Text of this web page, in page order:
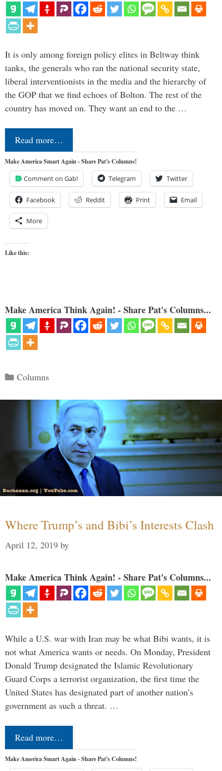
It is only among foreign policy elites in Beltway think
tanks, the generals who ran the national security state,
liberal interventionists in the media and the hierarchy of
the GOP that we find echoes of Bolton. The rest of the
country has moved on. They want an end to the …
Read more…
Make America Smart Again - Share Pat's Columns!
Comment on Gab! Telegram Twitter
Facebook Reddit Print Email
More
Like this:
Make America Think Again! - Share Pat's Columns...
Categories
Columns
Where Trump’s and Bibi’s Interests Clash
April 12, 2019 by
Make America Think Again! - Share Pat's Columns...
While a U.S. war with Iran may be what Bibi wants, it is
not what America wants or needs. On Monday, President
Donald Trump designated the Islamic Revolutionary
Guard Corps a terrorist organization, the first time the
United States has designated part of another nation’s
government as such a threat. …
Read more…
Make America Smart Again - Share Pat's Columns!